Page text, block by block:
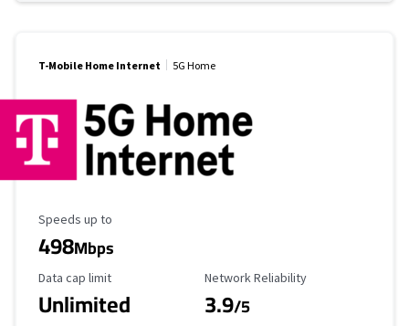
T-Mobile Home Internet 5G Home
Maximum Speed
Speeds up to
498Mbps
Data Cap Limit
Data cap limit
Unlimited
Reliability Rating
Network Reliability
3.9/5